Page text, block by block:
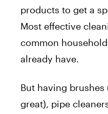
products to get a
Most effective
common
already have.
But having
great), pipe